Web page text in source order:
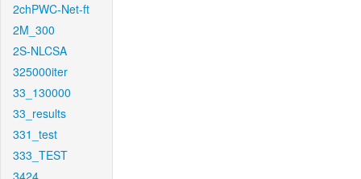
2chPWC-Net-ft
2M_300
2S-NLCSA
325000iter
33_130000
33_results
331_test
333_TEST
3424